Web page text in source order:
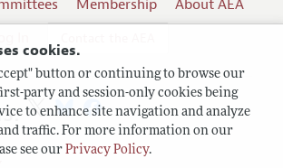
cookies.
button or continuing to browse our
party and session-only cookies being
to enhance site navigation and analyze
traffic. For more information on our
see our Privacy Policy.
Membership
About AEA